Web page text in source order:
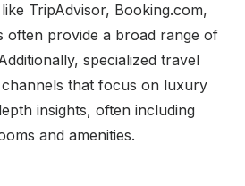
TripAdvisor, Booking.com,
often provide a broad range of
specialized travel
that focus on luxury
insights, often including
and amenities.